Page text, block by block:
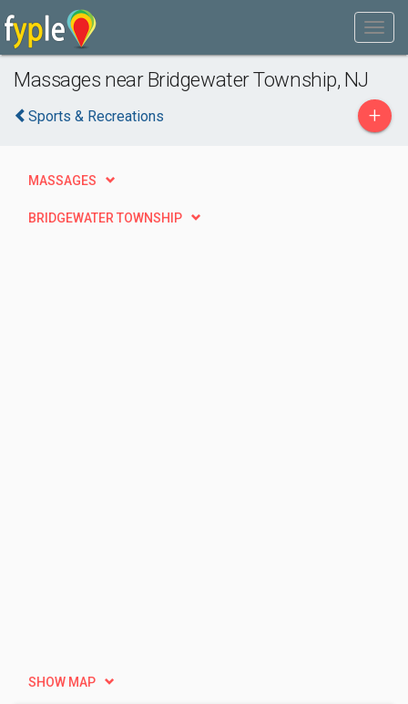
Massages near Bridgewater Township, NJ
Sports & Recreations +
MASSAGES
BRIDGEWATER TOWNSHIP
SHOW MAP